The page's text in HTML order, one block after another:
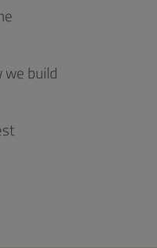
we build